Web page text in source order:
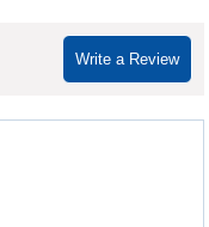
Write a Review